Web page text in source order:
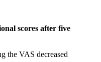
scores after five
the VAS decreased